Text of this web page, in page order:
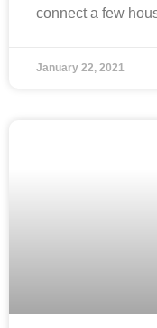
connect a few
January 22, 2021